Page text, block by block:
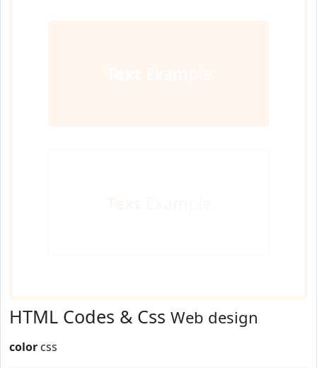
HTML Codes & Css Web design
color css